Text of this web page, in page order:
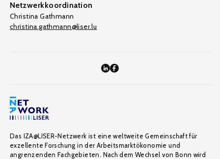
Netzwerkkoordination
Christina Gathmann
christina.gathmann@liser.lu
Das IZA@LISER-Netzwerk ist eine weltweite Gemeinschaft für
exzellente Forschung in der Arbeitsmarktökonomie und
angrenzenden Fachgebieten. Nach dem Wechsel von Bonn wird